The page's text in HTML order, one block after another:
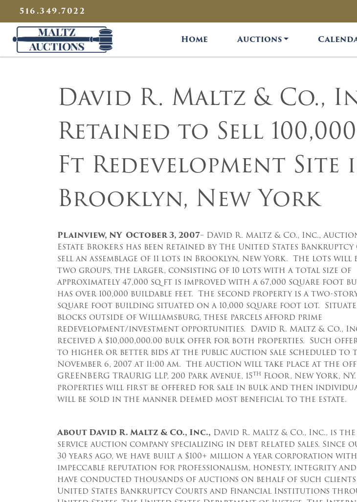
516.349.7022
Maltz Auctions
Home Auctions
David R. Maltz & Co.,
Retained to Sell
Ft Redevelopment Site
Brooklyn, New York
Plainview, NY October 3, 2007– David R. Maltz & Co., Inc.,
Estate Brokers has been retained by The United States
sell an assemblage of 11 lots in Brooklyn, New York. The lots will
two groups, the larger, consisting of 10 lots with a total size of
approximately 47,000 sq ft is improved with a 67,000 square foot
has over 100,000 buildable feet. The second property is a two-
square foot building situated on a 10,000 square foot lot.
blocks outside of Williamsburg, these parcels afford prime
redevelopment/investment opportunities. David R. Maltz & Co.,
received a $10,000,000.00 bulk offer for both properties. Such
to higher or better bids at the public auction sale scheduled to
November 6, 2007 at 11:00 am. The auction will take place at the
GREENBERG TRAURIG LLP, 200 Park Avenue, 15th Floor, New York,
properties will first be offered for sale in bulk and then
will be sold in the manner deemed most beneficial to the estate.
About David R. Maltz & Co., Inc., David R. Maltz & Co., Inc., is
service auction company specializing in debt related sales. Since
30 years ago, we have built a $100+ million a year corporation
impeccable reputation for professionalism, honesty, integrity and
have conducted thousands of auctions on behalf of such clients
United States Bankruptcy Courts and Financial Institutions